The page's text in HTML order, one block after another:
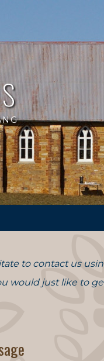
to contact us
would just like to